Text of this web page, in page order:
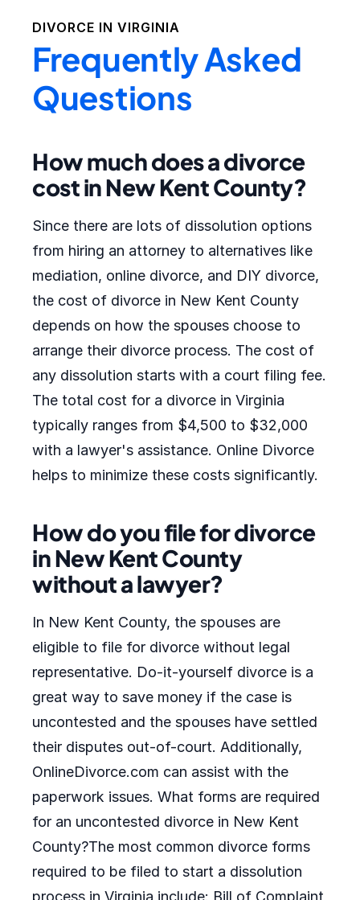
DIVORCE IN VIRGINIA
Frequently Asked
Questions
How much does a divorce
cost in New Kent County?
Since there are lots of dissolution options
from hiring an attorney to alternatives like
mediation, online divorce, and DIY divorce,
the cost of divorce in New Kent County
depends on how the spouses choose to
arrange their divorce process. The cost of
any dissolution starts with a court filing fee.
The total cost for a divorce in Virginia
typically ranges from $4,500 to $32,000
with a lawyer's assistance. Online Divorce
helps to minimize these costs significantly.
How do you file for divorce
in New Kent County
without a lawyer?
In New Kent County, the spouses are
eligible to file for divorce without legal
representative. Do-it-yourself divorce is a
great way to save money if the case is
uncontested and the spouses have settled
their disputes out-of-court. Additionally,
OnlineDivorce.com can assist with the
paperwork issues. What forms are required
for an uncontested divorce in New Kent
County?The most common divorce forms
required to be filed to start a dissolution
process in Virginia include: Bill of Complaint